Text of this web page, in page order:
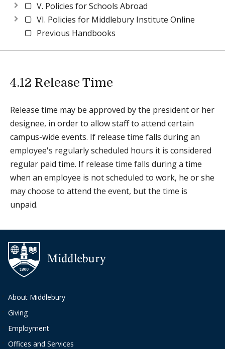
V. Policies for Schools Abroad
VI. Policies for Middlebury Institute Online
Previous Handbooks
4.12 Release Time
Release time may be approved by the president or her
designee, in order to allow staff to attend certain
campus-wide events. If release time falls during an
employee's regularly scheduled hours it is considered
regular paid time. If release time falls during a time
when an employee is not scheduled to work, he or she
may choose to attend the event, but the time is
unpaid.
Additional navigation
About Middlebury
Giving
Employment
Offices and Services